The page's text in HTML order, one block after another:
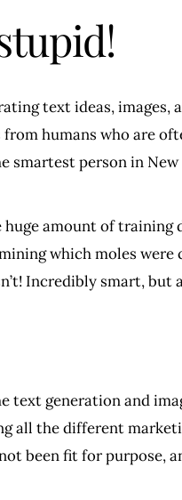
text ideas, images,
from humans who are
smartest person in New
amount of training
which moles were
Incredibly smart, but
text generation and
all the different
been fit for purpose,